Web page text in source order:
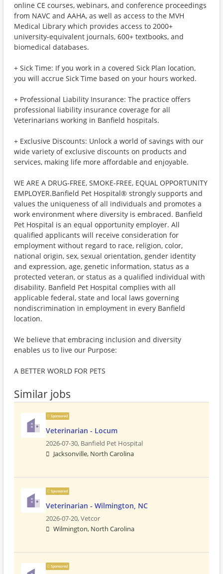
online CE courses, webinars, and conference proceedings
from NAVC and AAHA, as well as access to the MVH
Medical Library which provides access to 2000+
university-equivalent journals, 600+ textbooks, and
biomedical databases.
+ Sick Time: If you work in a covered Sick Plan location,
you will accrue Sick Time based on your hours worked.
+ Professional Liability Insurance: The practice offers
professional liability insurance coverage for all
Veterinarians working in Banfield hospitals.
+ Exclusive Discounts: Unlock a world of savings with our
wide variety of exclusive discounts on products and
services, making life more affordable and enjoyable.
WE ARE A DRUG-FREE, SMOKE-FREE, EQUAL OPPORTUNITY
EMPLOYER.Banfield Pet Hospital® strongly supports and
values the uniqueness of all individuals and promotes a
work environment where diversity is embraced. Banfield
Pet Hospital is an equal opportunity employer. All
qualified applicants will receive consideration for
employment without regard to race, religion, color,
national origin, sex, sexual orientation, gender identity
and expression, age, genetic information, status as a
protected veteran, or status as a qualified individual with
disability. Banfield Pet Hospital complies with all
applicable federal, state and local laws governing
nondiscrimination in employment in every Banfield
location.
We believe that embracing inclusion and diversity
enables us to live our Purpose:
A BETTER WORLD FOR PETS
Similar jobs
Sponsored
Veterinarian - Locum
2026-07-30, Banfield Pet Hospital
Jacksonville, North Carolina
Sponsored
Veterinarian - Wilmington, NC
2026-07-20,Vetcor
Wilmington, North Carolina
Sponsored